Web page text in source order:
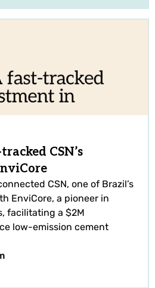
CSN’s
CSN, one of Brazil’s
EnviCore, a pioneer in
facilitating a $2M
low-emission cement